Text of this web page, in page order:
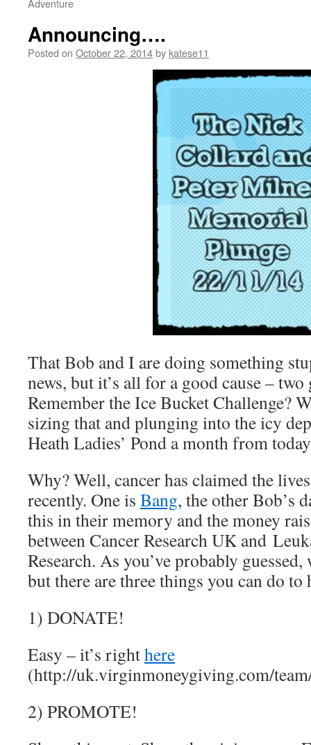
Adventure
Announcing….
Posted on October 22, 2014by katese11
That Bob and I are doing something
news, but it’s all for a good cause –
Remember the Ice Bucket Challenge?
sizing that and plunging into the icy
Heath Ladies’ Pond a month from
Why? Well, cancer has claimed the
recently. One is Bang, the other Bob’s
this in their memory and the money
between Cancer Research UK and
Research. As you’ve probably
but there are three things you can do to
1) DONATE!
Easy – it’s righthere
(http://uk.virginmoneygiving.com/
2) PROMOTE!